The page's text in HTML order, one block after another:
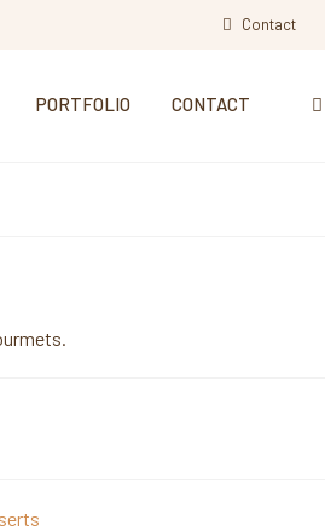
Contact
PORTFOLIO CONTACT